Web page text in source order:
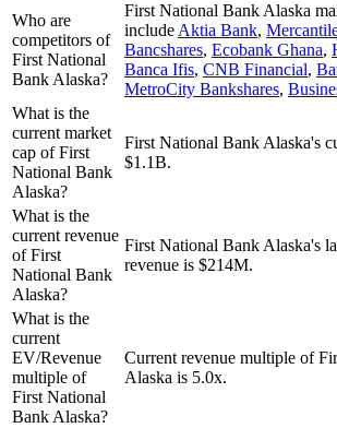
Who are
competitors of
First National
Bank Alaska?
First National Bank Alaska
include Aktia Bank,
Bancshares, Ecobank Ghana,
Banca Ifis, CNB Financial,
MetroCity Bankshares,
What is the
current market
cap of First
National Bank
Alaska?
First National Bank Alaska's
$1.1B.
What is the
current revenue
of First
National Bank
Alaska?
First National Bank Alaska's
revenue is $214M.
What is the
current
EV/Revenue
multiple of
First National
Bank Alaska?
Current revenue multiple of
Alaska is 5.0x.